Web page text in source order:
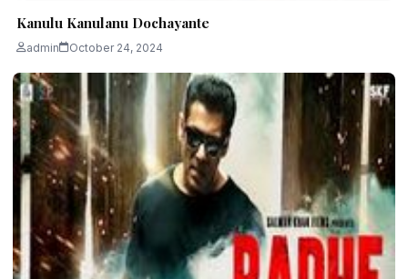
Kanulu Kanulanu Dochayante
admin October 24, 2024